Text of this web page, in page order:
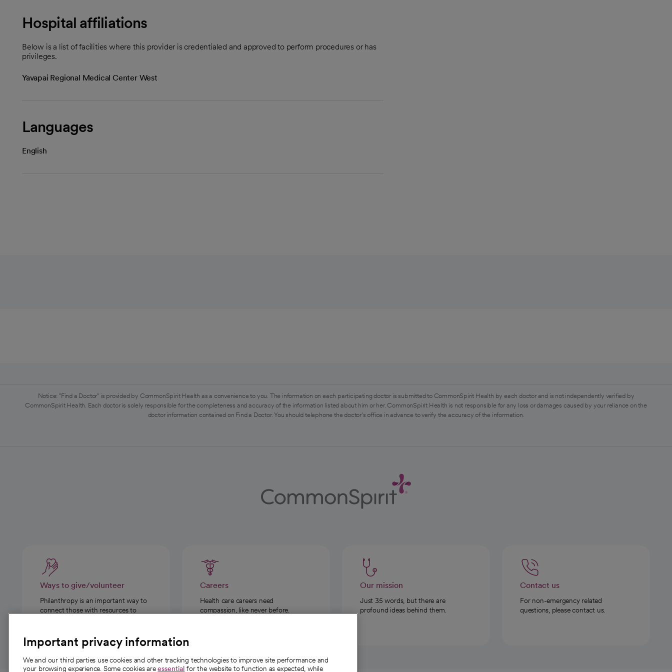
Hospital affiliations
Below is a list of facilities where this provider is credentialed and approved to perform procedures or has
privileges.
Yavapai Regional Medical Center West
Languages
English
Notice: "Find a Doctor" is provided by CommonSpirit Health as a convenience to you. The information on each participating doctor is submitted to CommonSpirit Health by each doctor and is not independently verified by
CommonSpirit Health. Each doctor is solely responsible for the completeness and accuracy of the information listed about him or her. CommonSpirit Health is not responsible for any loss or damages caused by your reliance on the
doctor information contained on Find a Doctor. You should telephone the doctor's office in advance to verify the accuracy of the information.
Ways to give/volunteer
Philanthropy is an important way to
connect those with resources to
Careers
Health care careers need
compassion, like never before.
Our mission
Just 35 words, but there are
profound ideas behind them.
Contact us
For non-emergency related
questions, please contact us.
Important privacy information
We and our third parties use cookies and other tracking technologies to improve site performance and
your browsing experience. Some cookies areessential for the website to function as expected, while